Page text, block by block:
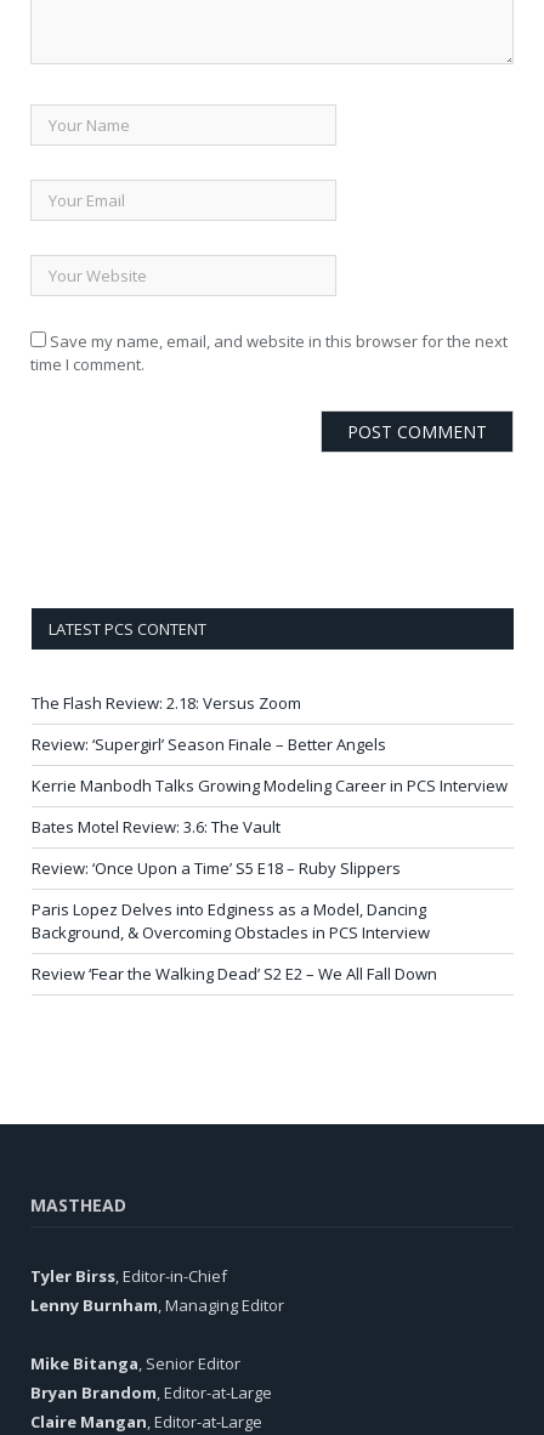
Save my name, email, and website in this browser for the next
time I comment.
LATEST PCS CONTENT
The Flash Review: 2.18: Versus Zoom
Review: ‘Supergirl’ Season Finale – Better Angels
Kerrie Manbodh Talks Growing Modeling Career in PCS Interview
Bates Motel Review: 3.6: The Vault
Review: ‘Once Upon a Time’ S5 E18 – Ruby Slippers
Paris Lopez Delves into Edginess as a Model, Dancing
Background, & Overcoming Obstacles in PCS Interview
Review ‘Fear the Walking Dead’ S2 E2 – We All Fall Down
MASTHEAD
Tyler Birss , Editor-in-Chief
Lenny Burnham , Managing Editor
Mike Bitanga , Senior Editor
Bryan Brandom , Editor-at-Large
Claire Mangan , Editor-at-Large